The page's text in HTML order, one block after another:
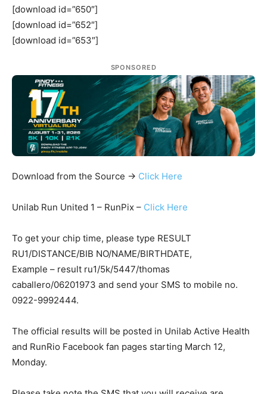
[download id=”650″]
[download id=”652″]
[download id=”653″]
SPONSORED
Download from the Source -> Click Here
Unilab Run United 1 – RunPix – Click Here
To get your chip time, please type RESULT
RU1/DISTANCE/BIB NO/NAME/BIRTHDATE,
Example – result ru1/5k/5447/thomas
caballero/06201973 and send your SMS to mobile no.
0922-9992444.
The official results will be posted in Unilab Active Health
and RunRio Facebook fan pages starting March 12,
Monday.